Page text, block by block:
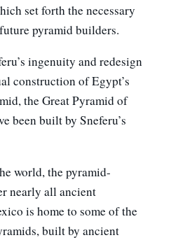
set forth the necessary
pyramid builders.
ingenuity and redesign
construction of Egypt’s
the Great Pyramid of
been built by Sneferu’s
world, the pyramid-
nearly all ancient
is home to some of the
built by ancient